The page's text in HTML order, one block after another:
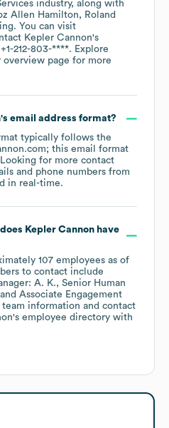
industry, along with
Allen Hamilton
Roland
. You can visit
Kepler Cannon's
+1-212-803-****. Explore
overview page for more
's email address format?
typically follows the
this email format
Looking for more contact
and phone numbers from
in real-time.
Kepler Cannonhave
107 employees as of
to contact include
A. K.
Senior Human
Associate Engagement
team information and contact
's employee directory with